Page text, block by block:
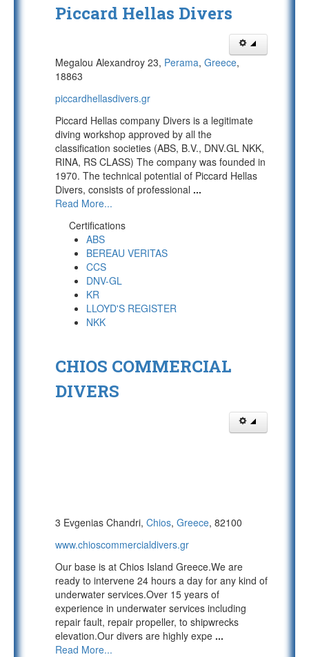
Piccard Hellas Divers
Megalou Alexandroy 23, Perama, Greece,
18863
piccardhellasdivers.gr
Piccard Hellas company Divers is a legitimate
diving workshop approved by all the
classification societies (ABS, B.V., DNV.GL NKK,
RINA, RS CLASS) The company was founded in
1970. The technical potential of Piccard Hellas
Divers, consists of professional ...
Read More...
Certifications
ABS
BEREAU VERITAS
CCS
DNV-GL
KR
LLOYD'S REGISTER
NKK
CHIOS COMMERCIAL
DIVERS
3 Evgenias Chandri, Chios, Greece, 82100
www.chioscommercialdivers.gr
Our base is at Chios Island Greece.We are
ready to intervene 24 hours a day for any kind of
underwater services.Over 15 years of
experience in underwater services including
repair fault, repair propeller, to shipwrecks
elevation.Our divers are highly expe ...
Read More...